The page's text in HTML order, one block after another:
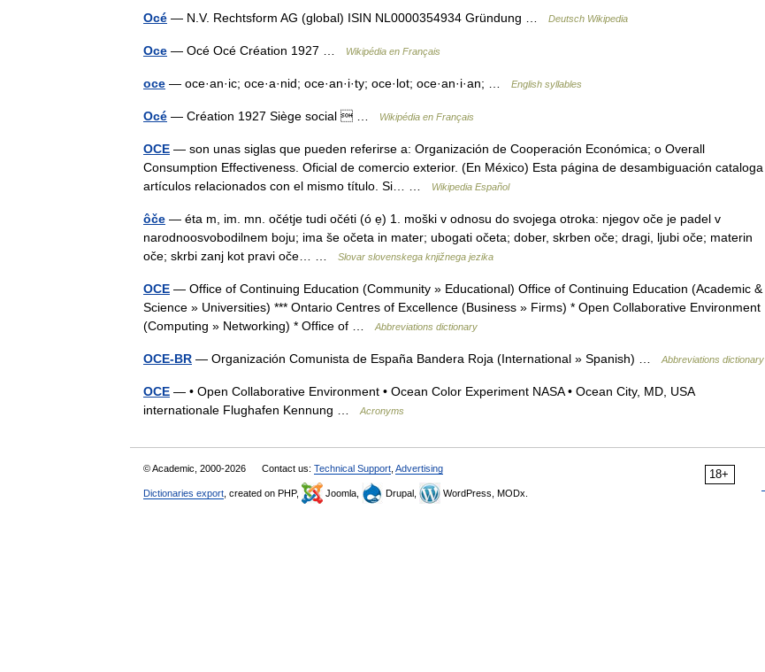
Océ — N.V. Rechtsform AG (global) ISIN NL0000354934 Gründung … Deutsch Wikipedia
Oce — Océ Océ Création 1927 … Wikipédia en Français
oce — oce·an·ic; oce·a·nid; oce·an·i·ty; oce·lot; oce·an·i·an; … English syllables
Océ — Création 1927 Siège social  … Wikipédia en Français
OCE — son unas siglas que pueden referirse a: Organización de Cooperación Económica; o Overall
Consumption Effectiveness. Oficial de comercio exterior. (En México) Esta página de desambiguación cataloga
artículos relacionados con el mismo título. Si… …
Wikipedia Español
ôče — éta m, im. mn. očétje tudi očéti (ó ẹ) 1. moški v odnosu do svojega otroka: njegov oče je padel v
narodnoosvobodilnem boju; ima še očeta in mater; ubogati očeta; dober, skrben oče; dragi, ljubi oče; materin
oče; skrbi zanj kot pravi oče… …
Slovar slovenskega knjižnega jezika
OCE — Office of Continuing Education (Community » Educational) Office of Continuing Education (Academic &
Science » Universities) *** Ontario Centres of Excellence (Business » Firms) * Open Collaborative Environment
(Computing » Networking) * Office of …
Abbreviations dictionary
OCE-BR — Organización Comunista de España Bandera Roja (International » Spanish) … Abbreviations dictionary
OCE — • Open Collaborative Environment • Ocean Color Experiment NASA • Ocean City, MD, USA
internationale Flughafen Kennung …
Acronyms
18+
© Academic, 2000-2026 Contact us: Technical Support Advertising
Dictionaries export , created on PHP, Joomla, Drupal, WordPress, MODx.